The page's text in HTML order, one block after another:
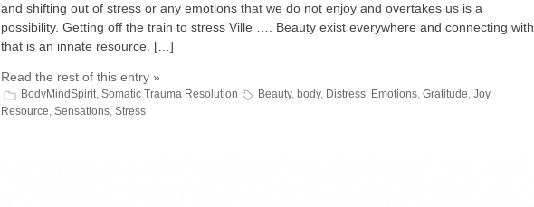
and shifting out of stress or any emotions that we do not enjoy and overtakes us is a
possibility. Getting off the train to stress Ville …. Beauty exist everywhere and connecting with
that is an innate resource. […]
Read the rest of this entry »
BodyMindSpirit, Somatic Trauma Resolution Beauty, body, Distress, Emotions, Gratitude, Joy,
Resource, Sensations, Stress